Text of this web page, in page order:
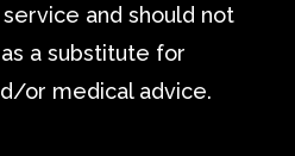
and should not
a substitute for
or medical advice.